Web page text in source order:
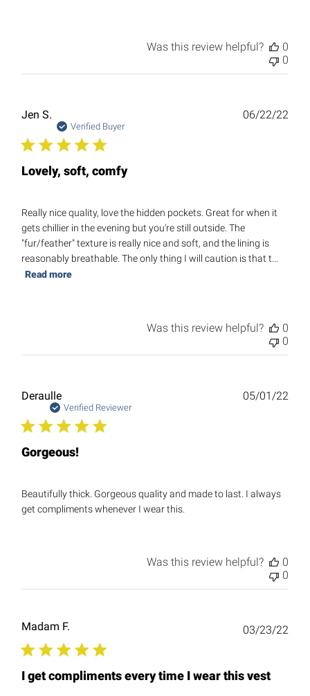
Was this review helpful?
0
0
Jen S.
Verified Buyer
Lovely, soft, comfy
Really nice quality, love the hidden pockets. Great for when it
gets chillier in the evening but you're still outside. The
"fur/feather" texture is really nice and soft, and the lining is
reasonably breathable. The only thing I will caution is that t...
Read more
06/22/22
Was this review helpful?
0
0
Deraulle
Verified Reviewer
Gorgeous!
Beautifully thick. Gorgeous quality and made to last. I always
get compliments whenever I wear this.
05/01/22
Was this review helpful?
0
0
Madam F.
I get compliments every time I wear this vest
03/23/22